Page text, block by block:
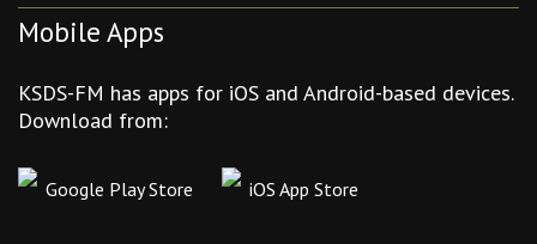
Mobile Apps
KSDS-FM has apps for iOS and Android-based devices.
Download from:
Google Play Store iOS App Store